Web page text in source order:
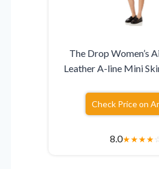
The Drop Women’s
Leather A-line Mini
Check Price on
8.0★★★★